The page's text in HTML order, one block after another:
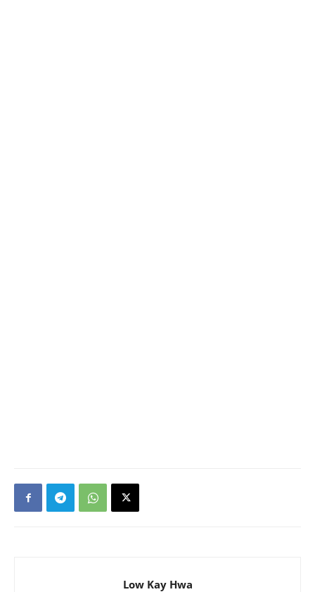
Low Kay Hwa